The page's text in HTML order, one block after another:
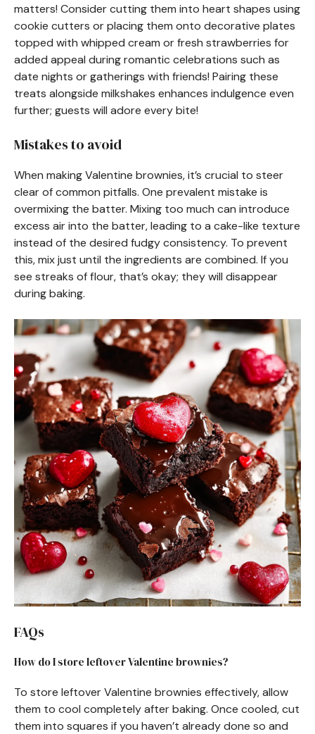
matters! Consider cutting them into heart shapes using
cookie cutters or placing them onto decorative plates
topped with whipped cream or fresh strawberries for
added appeal during romantic celebrations such as
date nights or gatherings with friends! Pairing these
treats alongside milkshakes enhances indulgence even
further; guests will adore every bite!
Mistakes to avoid
When making Valentine brownies, it’s crucial to steer
clear of common pitfalls. One prevalent mistake is
overmixing the batter. Mixing too much can introduce
excess air into the batter, leading to a cake-like texture
instead of the desired fudgy consistency. To prevent
this, mix just until the ingredients are combined. If you
see streaks of flour, that’s okay; they will disappear
during baking.
FAQs
How do I store leftover Valentine brownies?
To store leftover Valentine brownies effectively, allow
them to cool completely after baking. Once cooled, cut
them into squares if you haven’t already done so and